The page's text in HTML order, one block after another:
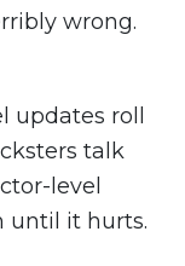
wrong.
roll
talk
level
until it hurts.